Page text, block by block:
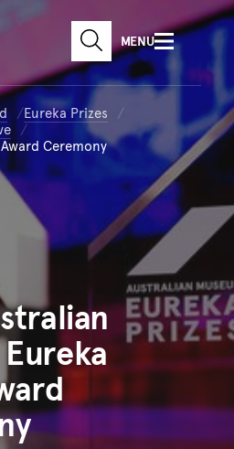
Skip to main content
Skip to
Skip to footer
Museum website
SEARCHMENU
Eureka Prizes
Ceremony